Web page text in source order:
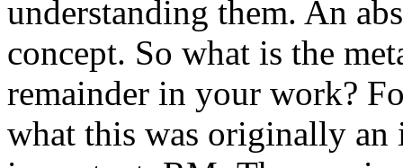
understanding them. An
concept. So what is the
remainder in your work?
what this was originally